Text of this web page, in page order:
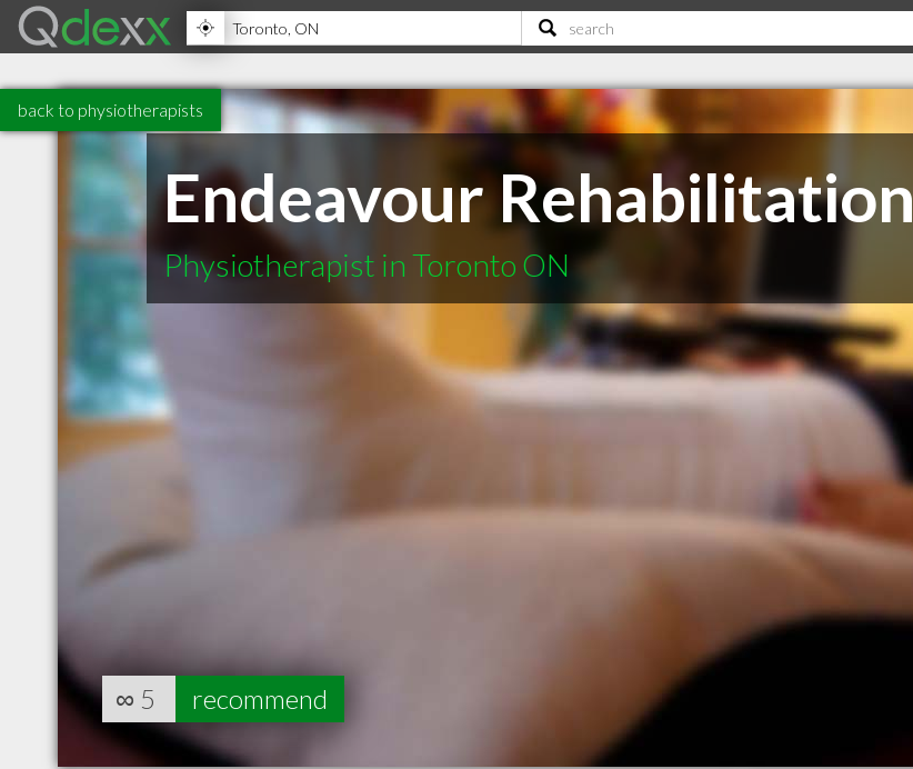
back to physiotherapists
Endeavour Rehabilitation
Physiotherapist in Toronto ON
∞ 5 recommend